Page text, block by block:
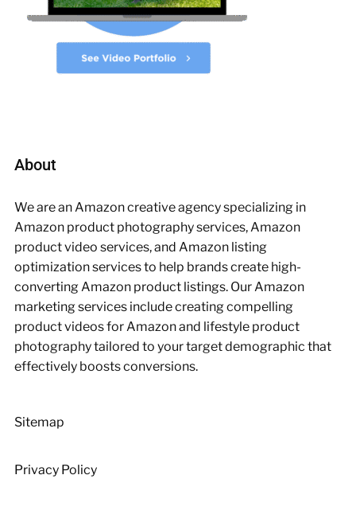
About
We are an Amazon creative agency specializing in
Amazon product photography services, Amazon
product video services, and Amazon listing
optimization services to help brands create high-
converting Amazon product listings. Our Amazon
marketing services include creating compelling
product videos for Amazon and lifestyle product
photography tailored to your target demographic that
effectively boosts conversions.
Sitemap
Privacy Policy